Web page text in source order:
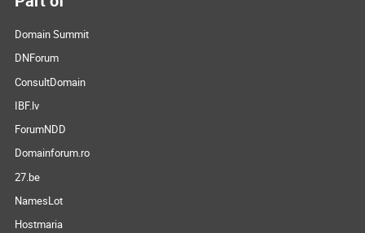
Domain Summit
DNForum
ConsultDomain
IBF.lv
ForumNDD
Domainforum.ro
27.be
NamesLot
Hostmaria